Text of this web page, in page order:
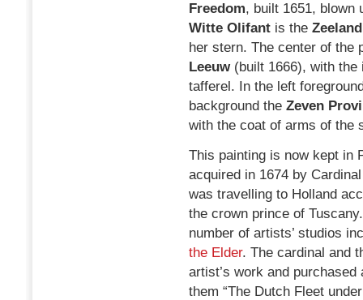
Freedom, built 1651, blown
Witte Olifant is the
her stern. The center of the
Leeuw(built 1666), with the
tafferel. In the left
background the Zeven
with the coat of arms of the
This painting is now kept in
acquired in 1674 by
was travelling to Holland
the crown prince of
number of artists’ studios
the Elder. The cardinal and
artist’s work and
them “The Dutch Fleet